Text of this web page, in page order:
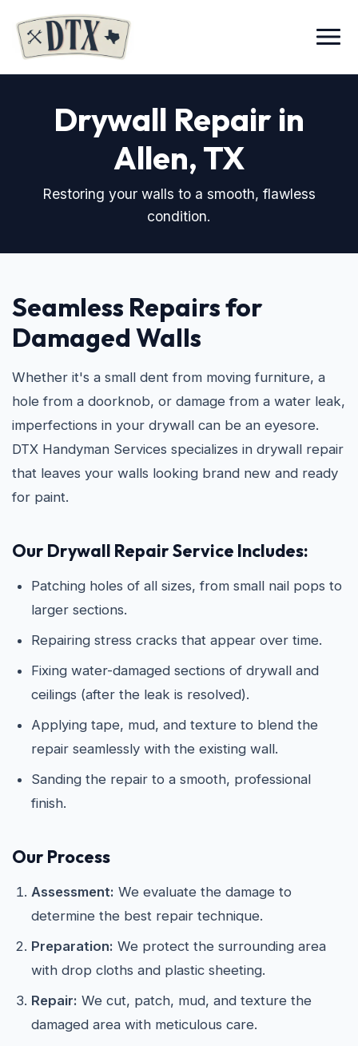
Menu
Drywall Repair in
Allen, TX
Restoring your walls to a smooth, flawless
condition.
Seamless Repairs for
Damaged Walls
Whether it's a small dent from moving furniture, a
hole from a doorknob, or damage from a water leak,
imperfections in your drywall can be an eyesore.
DTX Handyman Services specializes in drywall repair
that leaves your walls looking brand new and ready
for paint.
Our Drywall Repair Service Includes:
Patching holes of all sizes, from small nail pops to
larger sections.
Repairing stress cracks that appear over time.
Fixing water-damaged sections of drywall and
ceilings (after the leak is resolved).
Applying tape, mud, and texture to blend the
repair seamlessly with the existing wall.
Sanding the repair to a smooth, professional
finish.
Our Process
Assessment: We evaluate the damage to
determine the best repair technique.
Preparation: We protect the surrounding area
with drop cloths and plastic sheeting.
Repair: We cut, patch, mud, and texture the
damaged area with meticulous care.